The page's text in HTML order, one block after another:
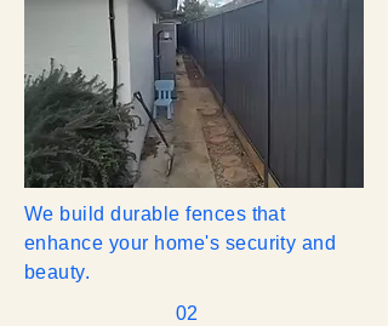
We build durable fences that
enhance your home's security and
beauty.
02